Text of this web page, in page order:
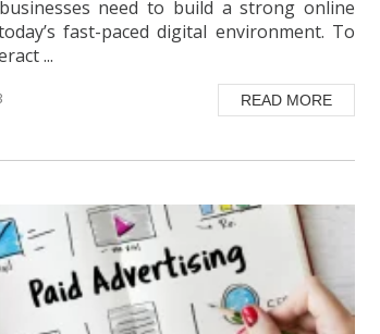
need to build a strong online
fast-paced digital environment. To
...
READ MORE